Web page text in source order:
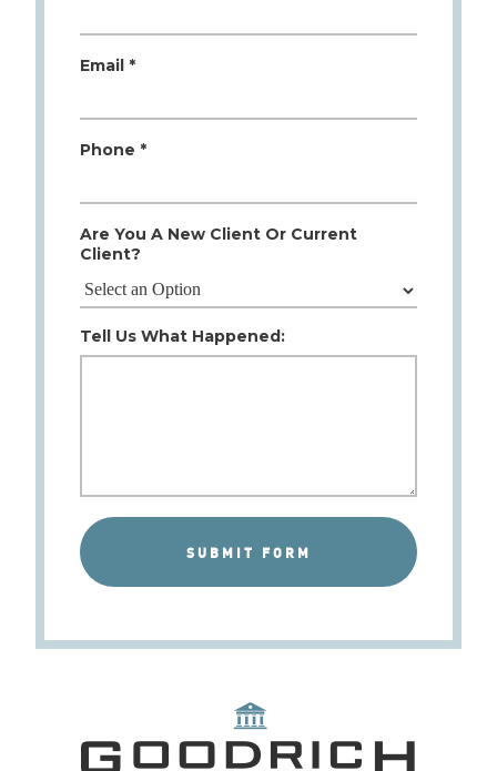
Email *
Phone *
Are You A New Client Or Current
Client?
Tell Us What Happened: